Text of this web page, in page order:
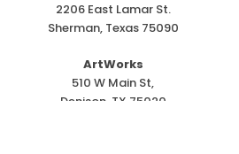
2206 East Lamar St.
Sherman, Texas 75090
ArtWorks
510 W Main St,
Denison, TX 75020